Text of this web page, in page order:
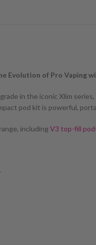
Evolution of Pro Vaping
in the iconic Xlim
pod kit is powerful,
including V3 top-fill